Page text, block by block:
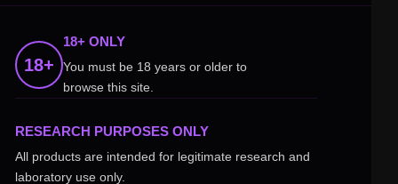
18+
18+ ONLY
You must be 18 years or older to
browse this site.
RESEARCH PURPOSES ONLY
All products are intended for legitimate research and
laboratory use only.